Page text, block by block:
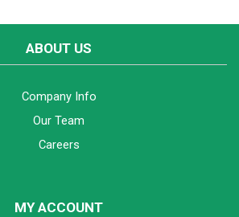
ABOUT US
Company Info
Our Team
Careers
MY ACCOUNT